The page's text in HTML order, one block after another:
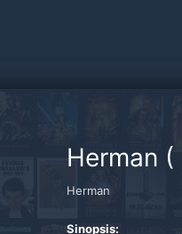
Herman (
Herman
Sinopsis: